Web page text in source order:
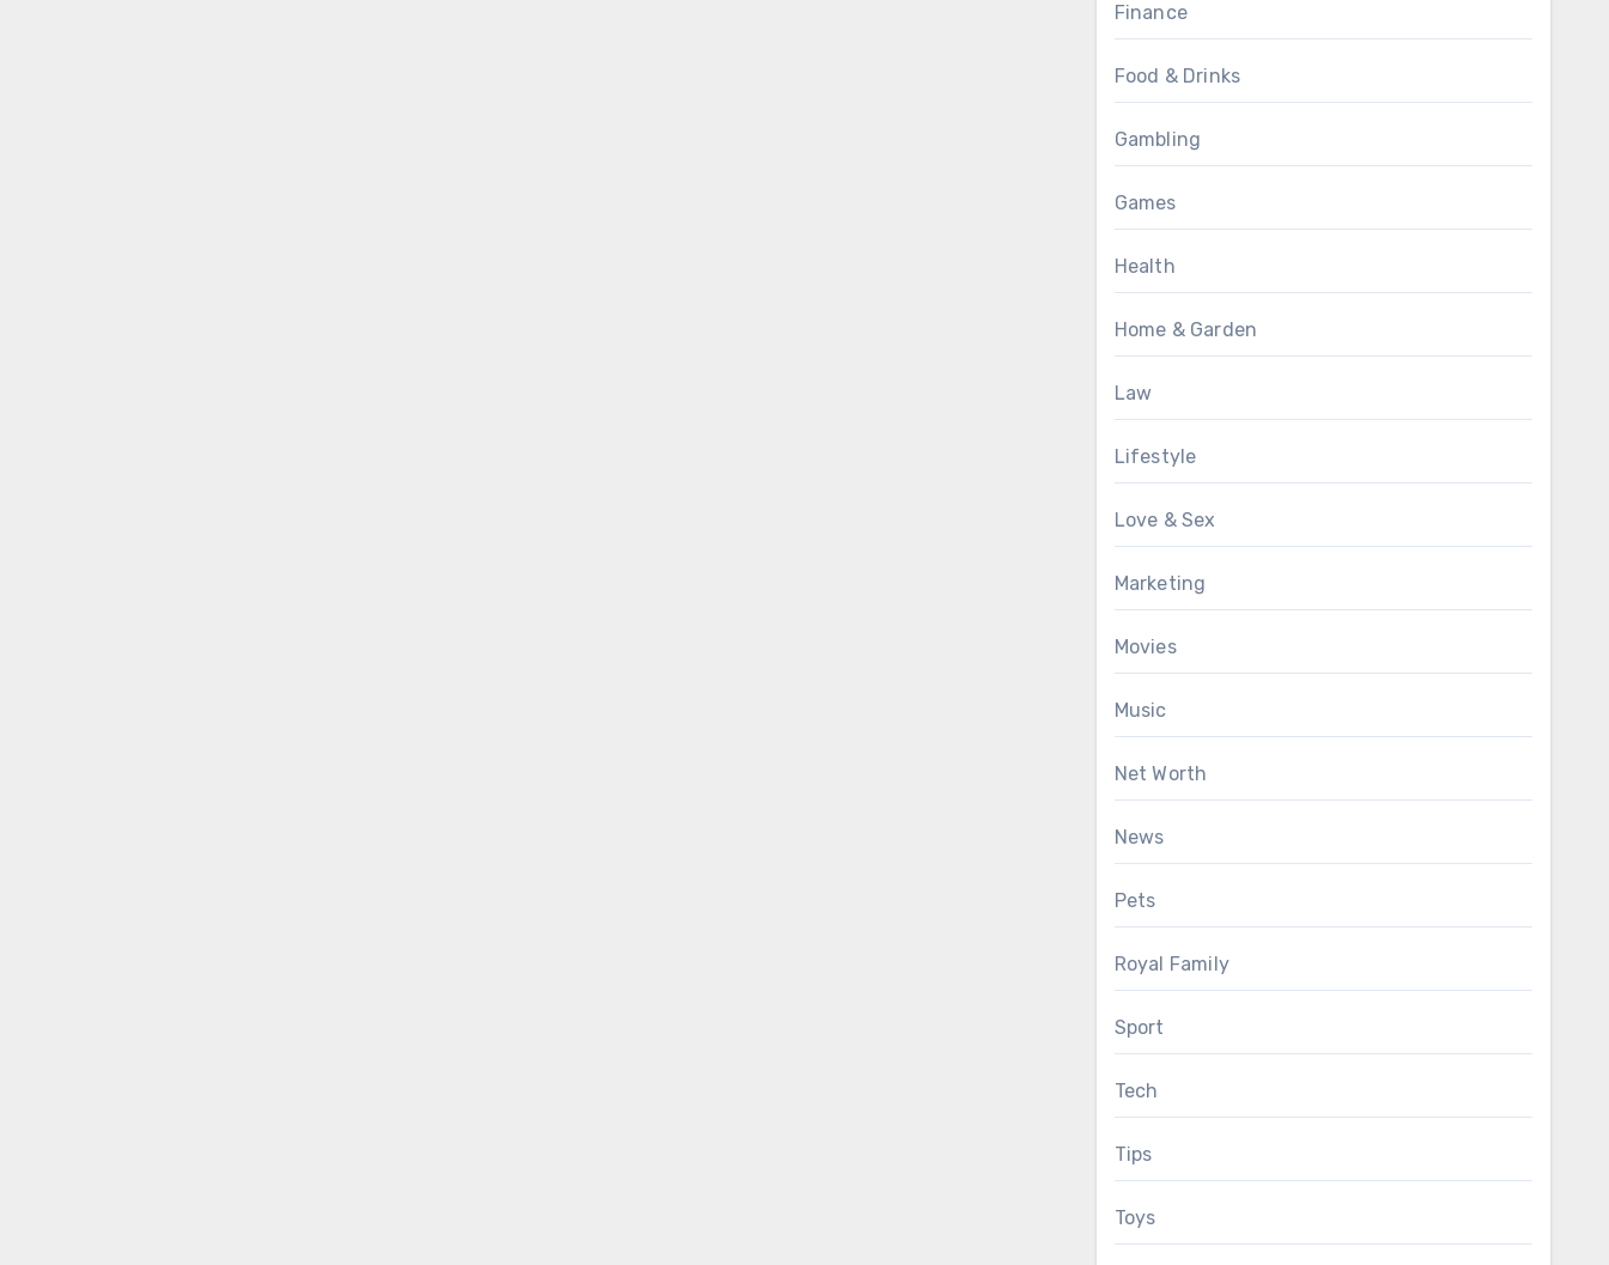
Finance
Food & Drinks
Gambling
Games
Health
Home & Garden
Law
Lifestyle
Love & Sex
Marketing
Movies
Music
Net Worth
News
Pets
Royal Family
Sport
Tech
Tips
Toys